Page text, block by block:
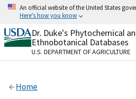
Skip
content
An official website of the United States
Here's how you know
Official websites use .gov
A.govwebsite belongs to an
organization in the United
Alock
Dr. Duke's Phytochemical
Ethnobotanical Databases
U.S. DEPARTMENT OF AGRICULTURE
Home